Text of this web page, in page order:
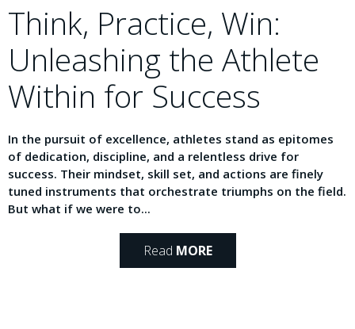
Think, Practice, Win:
Unleashing the Athlete
Within for Success
In the pursuit of excellence, athletes stand as epitomes
of dedication, discipline, and a relentless drive for
success. Their mindset, skill set, and actions are finely
tuned instruments that orchestrate triumphs on the field.
But what if we were to...
Read MORE